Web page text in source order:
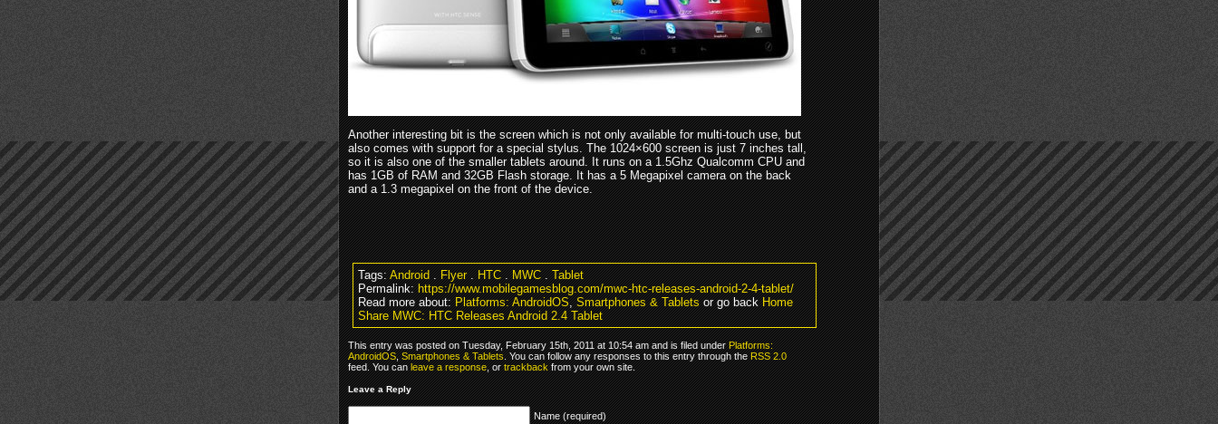
Another interesting bit is the screen which is not only available for multi-touch use, but
also comes with support for a special stylus. The 1024×600 screen is just 7 inches tall,
so it is also one of the smaller tablets around. It runs on a 1.5Ghz Qualcomm CPU and
has 1GB of RAM and 32GB Flash storage. It has a 5 Megapixel camera on the back
and a 1.3 megapixel on the front of the device.
Tags:Android.Flyer.HTC.MWC.Tablet
Permalink:https://www.mobilegamesblog.com/mwc-htc-releases-android-2-4-tablet/
Read more about:Platforms: AndroidOS,Smartphones & Tabletsor go backHome
Share MWC: HTC Releases Android 2.4 Tablet
This entry was posted on Tuesday, February 15th, 2011 at 10:54 am and is filed underPlatforms:
AndroidOS,Smartphones & Tablets. You can follow any responses to this entry through theRSS 2.0
feed. You canleave a response, ortrackbackfrom your own site.
Leave a Reply
Name (required)